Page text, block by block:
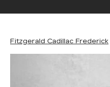
Fitzgerald Cadillac Frederick